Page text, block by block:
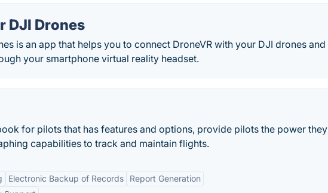
DJI Drones
is an app that helps you to connect DroneVR with your DJI drones and
your smartphone virtual reality headset.
for pilots that has features and options, provide pilots the power they
capabilities to track and maintain flights.
Electronic Backup of Records
Report Generation